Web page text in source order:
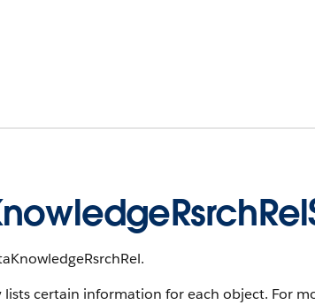
lists certain information for each object. For